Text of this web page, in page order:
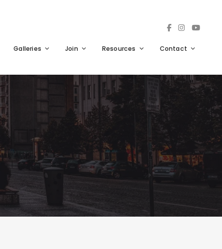
Galleries Join Resources Contact